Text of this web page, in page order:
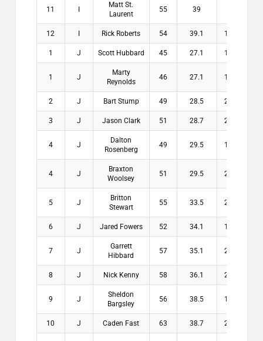
11
Matt St.
Laurent
55 39
12 Rick Roberts 54 39.1 14.9
1 J Scott Hubbard 45 27.1 17.9
1 J
Marty
Reynolds
46 27.1 18.9
2 J Bart Stump 49 28.5 20.5
3 J Jason Clark 51 28.7 22.3
4 J
Dalton
Rosenberg
49 29.5 19.5
4 J
Braxton
Woolsey
51 29.5 21.5
5 J
Britton
Stewart
55 33.5 21.5
6 J Jared Fowers 52 34.1 17.9
7 J
Garrett
Hibbard
57 35.1 21.9
8 J Nick Kenny 58 36.1 21.9
9 J
Sheldon
Bargsley
56 38.5 17.5
10 J Caden Fast 63 38.7 24.3